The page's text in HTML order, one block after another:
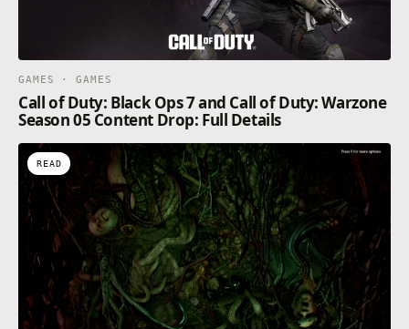
GAMES · GAMES
Call of Duty: Black Ops 7 and Call of Duty: Warzone
Season 05 Content Drop: Full Details
READ